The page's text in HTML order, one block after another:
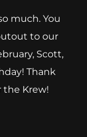
much. You
to our
Scott,
Thank
the Krew!